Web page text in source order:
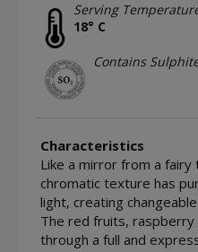
Serving
18° C
Contains
Characteristics
Like a mirror from a
chromatic texture has
light, creating
The red fruits, raspberry
through a full and